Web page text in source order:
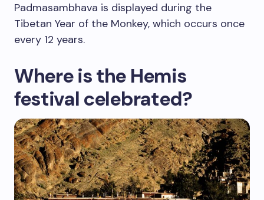
Padmasambhava is displayed during the
Tibetan Year of the Monkey, which occurs once
every 12 years.
Where is the Hemis
festival celebrated?